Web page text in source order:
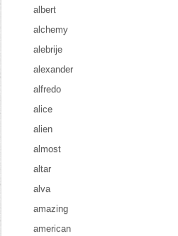
albert
alchemy
alebrije
alexander
alfredo
alice
alien
almost
altar
alva
amazing
american